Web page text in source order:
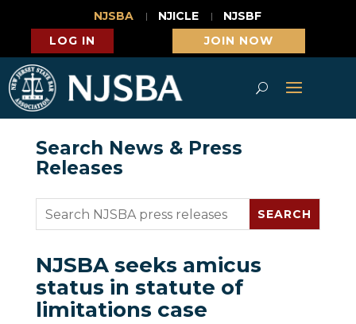
NJSBA NJICLE
NJSBF
LOG IN
JOIN NOW
Search News & Press
Releases
NJSBA seeks amicus
status in statute of
limitations case